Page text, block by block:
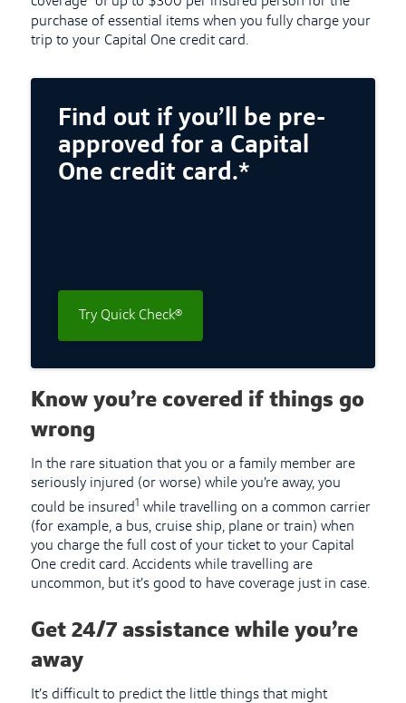
purchase of essential items when you fully charge your
trip to your Capital One credit card.
Find out if you’ll be pre-
approved for a Capital
One credit card.*
Try Quick Check®
Know you’re covered if things go
wrong
In the rare situation that you or a family member are
seriously injured (or worse) while you’re away, you
could be insured1 while travelling on a common carrier
(for example, a bus, cruise ship, plane or train) when
you charge the full cost of your ticket to your Capital
One credit card. Accidents while travelling are
uncommon, but it’s good to have coverage just in case.
Get 24/7 assistance while you’re
away
It’s difficult to predict the little things that might